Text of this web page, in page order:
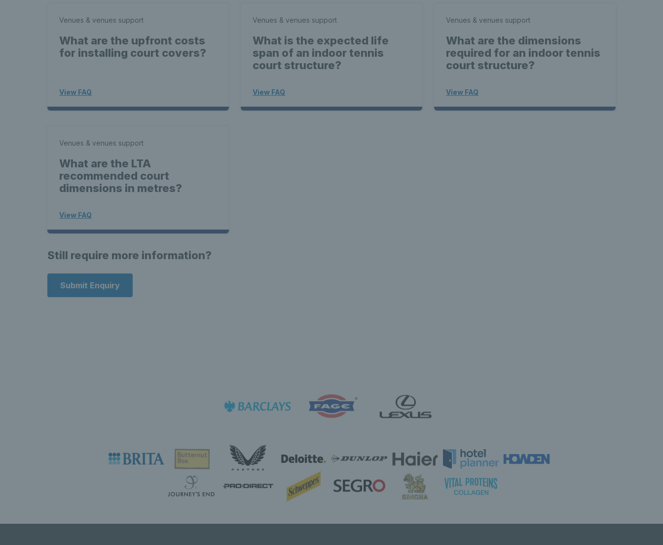
Venues & venues support
What are the upfront costs
for installing court covers?
View FAQ
Venues & venues support
What is the expected life
span of an indoor tennis
court structure?
View FAQ
Venues & venues support
What are the dimensions
required for an indoor tennis
court structure?
View FAQ
Venues & venues support
What are the LTA
recommended court
dimensions in metres?
View FAQ
Still require more information?
Submit Enquiry